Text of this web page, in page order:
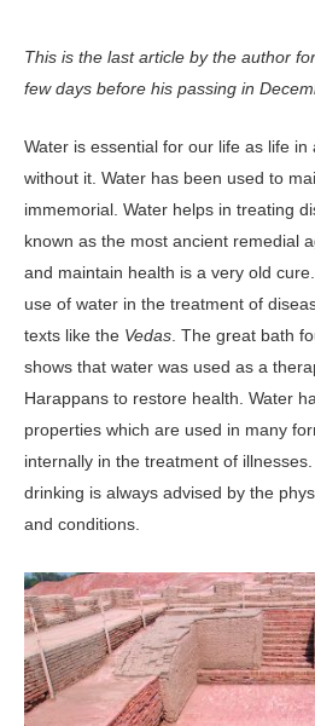
This is the last article by the author
few days before his passing in
Water is essential for our life as life
without it. Water has been used to
immemorial. Water helps in treating
known as the most ancient remedial
and maintain health is a very old
use of water in the treatment of
texts like the Vedas. The great bath
shows that water was used as a
Harappans to restore health. Water
properties which are used in many
internally in the treatment of
drinking is always advised by the
and conditions.